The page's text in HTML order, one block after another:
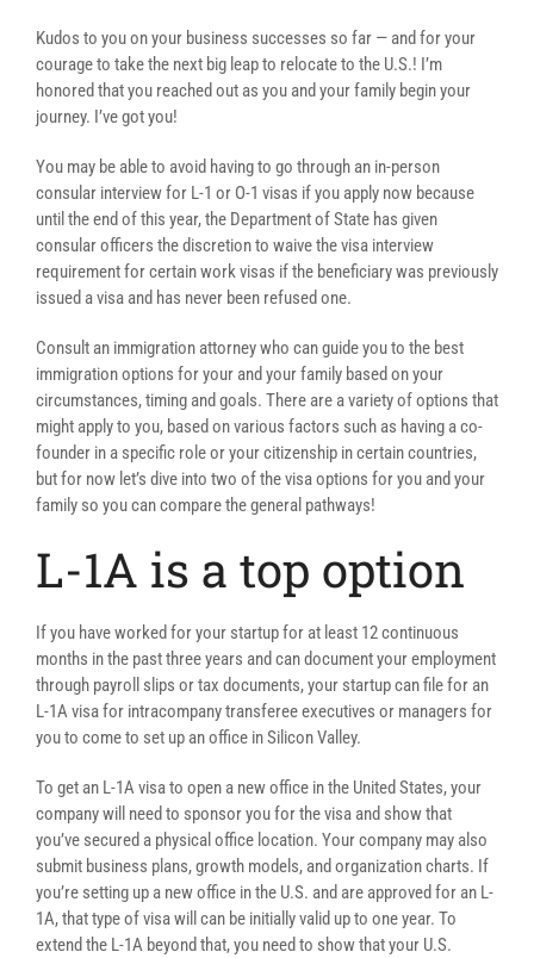
Kudos to you on your business successes so far — and for your
courage to take the next big leap to relocate to the U.S.! I’m
honored that you reached out as you and your family begin your
journey. I’ve got you!
You may be able to avoid having to go through an in-person
consular interview for L-1 or O-1 visas if you apply now because
until the end of this year, the Department of State has given
consular officers the discretion to waive the visa interview
requirement for certain work visas if the beneficiary was previously
issued a visa and has never been refused one.
Consult an immigration attorney who can guide you to the best
immigration options for your and your family based on your
circumstances, timing and goals. There are a variety of options that
might apply to you, based on various factors such as having a co-
founder in a specific role or your citizenship in certain countries,
but for now let’s dive into two of the visa options for you and your
family so you can compare the general pathways!
L-1A is a top option
If you have worked for your startup for at least 12 continuous
months in the past three years and can document your employment
through payroll slips or tax documents, your startup can file for an
L-1A visa for intracompany transferee executives or managers for
you to come to set up an office in Silicon Valley.
To get an L-1A visa to open a new office in the United States, your
company will need to sponsor you for the visa and show that
you’ve secured a physical office location. Your company may also
submit business plans, growth models, and organization charts. If
you’re setting up a new office in the U.S. and are approved for an L-
1A, that type of visa will can be initially valid up to one year. To
extend the L-1A beyond that, you need to show that your U.S.